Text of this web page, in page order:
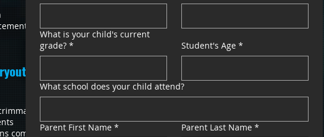
on a Spring AAU travel team
communicated after tryouts
What is your child's current
grade? * Student's Age *
What school does your child attend?
Parent First Name * Parent Last Name *